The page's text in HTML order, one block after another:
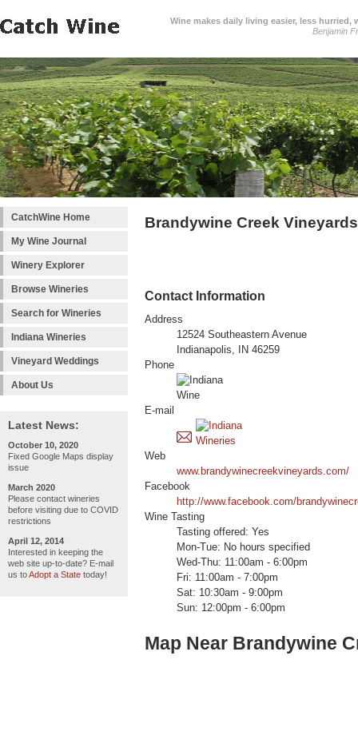
Wine makes daily living easier, less
Benjamin
CatchWine Home
My Wine Journal
Winery Explorer
Browse Wineries
Search for Wineries
Indiana Wineries
Vineyard Weddings
About Us
Latest News:
October 10, 2020
Fixed Google Maps display
issue
March 2020
Please contact wineries
before visiting due to COVID
restrictions
April 12, 2014
Interested in keeping the
web site up-to-date? E-mail
us toAdopt a State today!
Brandywine Creek
Contact Information
Address
12524 Southeastern Avenue
Indianapolis, IN 46259
Phone
E-mail
Web
www.brandywinecreekvineyards.com/
Facebook
http://www.facebook.com/
Wine Tasting
Tasting offered: Yes
Mon-Tue: No hours specified
Wed-Thu: 11:00am - 6:00pm
Fri: 11:00am - 7:00pm
Sat: 10:30am - 9:00pm
Sun: 12:00pm - 6:00pm
Map Near Brandywine